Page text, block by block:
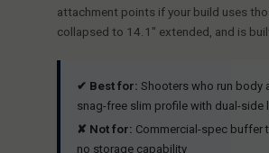
attachment points if your build uses
collapsed to 14.1" extended, and is
✔ Best for: Shooters who run body
snag-free slim profile with dual-side
✘ Not for: Commercial-spec buffer
no storage capability